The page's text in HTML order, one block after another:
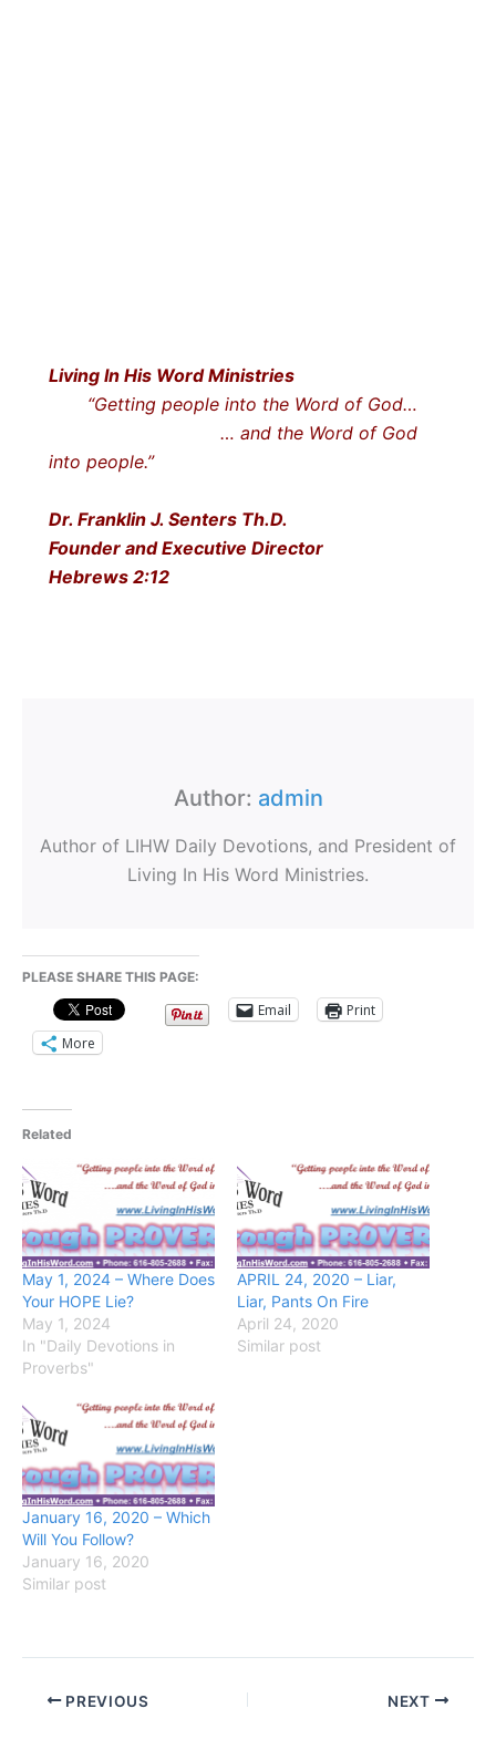
Living In His Word Ministries
“Getting people into the Word of God…
… and the Word of God
into people.”
Dr. Franklin J. Senters Th.D.
Founder and Executive Director
Hebrews 2:12
Author: admin
Author of LIHW Daily Devotions, and President of
Living In His Word Ministries.
PLEASE SHARE THIS PAGE:
Email
Print
More
Related
May 1, 2024 – Where Does
Your HOPE Lie?
May 1, 2024
In "Daily Devotions in
Proverbs"
APRIL 24, 2020 – Liar,
Liar, Pants On Fire
April 24, 2020
Similar post
January 16, 2020 – Which
Will You Follow?
January 16, 2020
Similar post
PREVIOUS NEXT